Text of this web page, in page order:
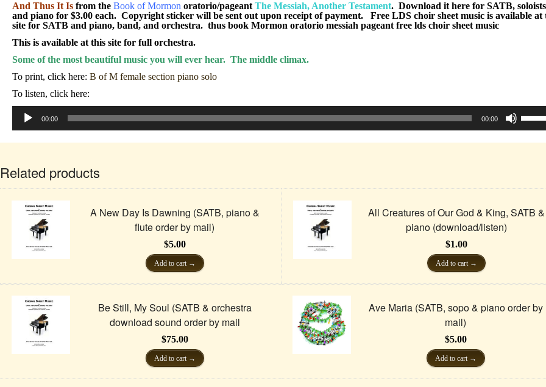
And Thus It Is from the Book of Mormon oratorio/pageant The Messiah, Another Testament. Download it here for SATB,
and piano for $3.00 each. Copyright sticker will be sent out upon receipt of payment. Free LDS choir sheet music is available at
site for SATB and piano, band, and orchestra. thus book Mormon oratorio messiah pageant free lds choir sheet music
This is available at this site for full orchestra.
Some of the most beautiful music you will ever hear. The middle climax.
To print, click here: B of M female section piano solo
To listen, click here:
Player
00:00 00:00
Up/
Arrow
Related products
A New Day Is Dawning (SATB, piano &
flute order by mail)
$5.00
Add to cart
All Creatures of Our God & King, SATB &
piano (download/listen)
$1.00
Add to cart
Be Still, My Soul (SATB & orchestra
download sound order by mail
$75.00
Add to cart
Ave Maria (SATB, sopo & piano order by
mail)
$5.00
Add to cart